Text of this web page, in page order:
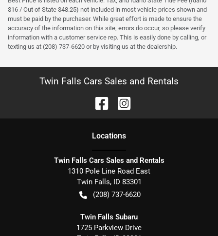
$16 / Out of State $48.25) not included in most vehicle prices shown and
must be paid by the purchaser. While great effort is made to ensure the
accuracy of the information on this site, errors do occur, so please verify
information with a customer service rep. This is easily done by calling, or
texting us at (208) 737-6620 or by visiting us at the dealership.
Twin Falls Cars Sales and Rentals
Locations
Twin Falls Cars Sales and Rentals
1310 Pole Line Road East
Twin Falls, ID 83301
(208) 737-6620
Twin Falls Subaru
1725 Parkview Drive